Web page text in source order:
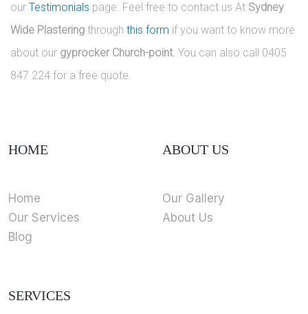
our Testimonials page. Feel free to contact us At Sydney
Wide Plastering through this form if you want to know more
about our gyprocker Church-point. You can also call 0405
847 224 for a free quote.
HOME
Home
Our Services
Blog
ABOUT US
Our Gallery
About Us
SERVICES